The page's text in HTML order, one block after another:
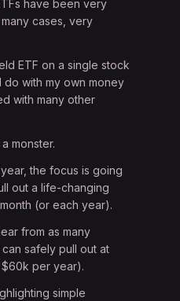
have been very
cases, very
ETF on a single stock
do with my own money
with many other
monster.
the focus is going
out a life-changing
(or each year).
from as many
safely pull out at
per year).
simple